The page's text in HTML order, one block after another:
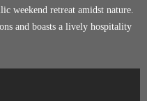
weekend retreat amidst nature.
and boasts a lively hospitality